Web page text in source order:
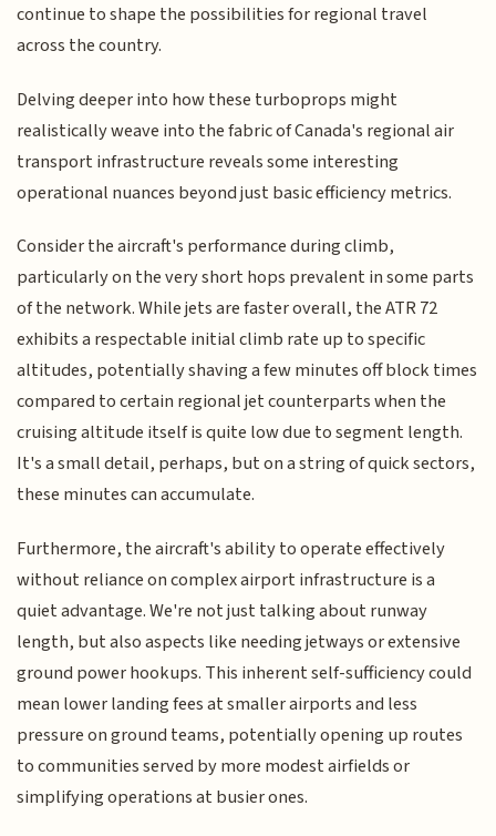
continue to shape the possibilities for regional travel
across the country.
Delving deeper into how these turboprops might
realistically weave into the fabric of Canada's regional air
transport infrastructure reveals some interesting
operational nuances beyond just basic efficiency metrics.
Consider the aircraft's performance during climb,
particularly on the very short hops prevalent in some parts
of the network. While jets are faster overall, the ATR 72
exhibits a respectable initial climb rate up to specific
altitudes, potentially shaving a few minutes off block times
compared to certain regional jet counterparts when the
cruising altitude itself is quite low due to segment length.
It's a small detail, perhaps, but on a string of quick sectors,
these minutes can accumulate.
Furthermore, the aircraft's ability to operate effectively
without reliance on complex airport infrastructure is a
quiet advantage. We're not just talking about runway
length, but also aspects like needing jetways or extensive
ground power hookups. This inherent self-sufficiency could
mean lower landing fees at smaller airports and less
pressure on ground teams, potentially opening up routes
to communities served by more modest airfields or
simplifying operations at busier ones.